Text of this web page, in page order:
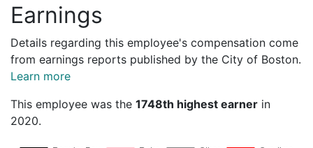
Earnings
Details regarding this employee's compensation come
from earnings reports published by the City of Boston.
Learn more
This employee was the 1748th highest earner in
2020.